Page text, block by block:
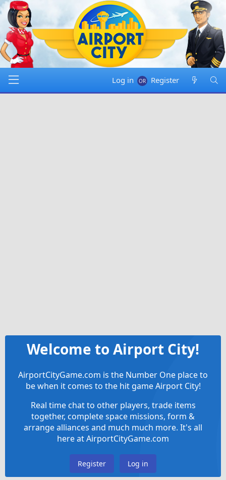
Log in Register
Welcome to Airport City!
AirportCityGame.com is the Number One place to
be when it comes to the hit game Airport City!
Real time chat to other players, trade items
together, complete space missions, form &
arrange alliances and much much more. It's all
here at AirportCityGame.com
Register Log in